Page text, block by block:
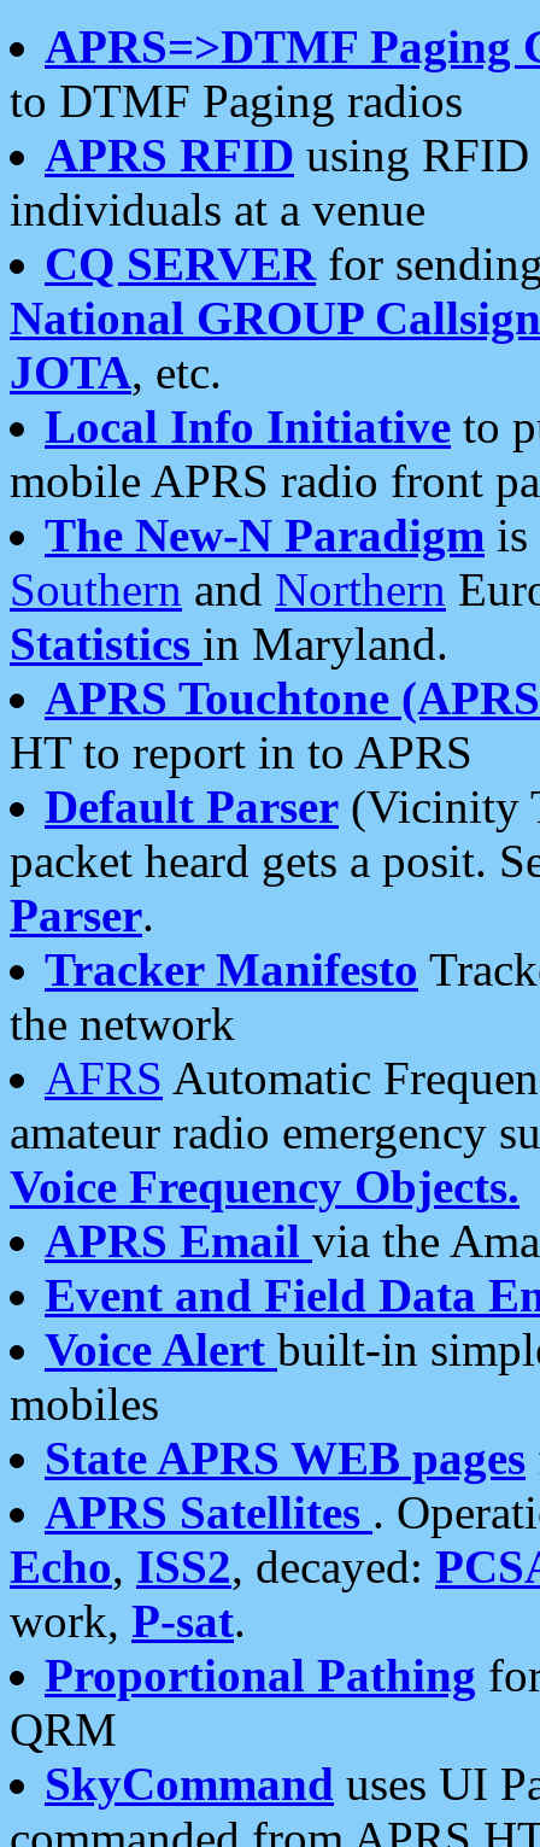
APRS=>DTMF Paging
to DTMF Paging radios
APRS RFID using RFID
individuals at a venue
CQ SERVERfor
National GROUP
JOTA, etc.
Local Info Initiative to
mobile APRS radio front
The New-N Paradigm is
Southern and Northern
Statistics in Maryland.
APRS Touchtone
HT to report in to APRS
Default Parser (Vicinity
packet heard gets a posit.
Parser.
Tracker Manifesto
the network
AFRS Automatic
amateur radio emergency
Voice Frequency Objects.
APRS Email via the
Event and Field Data
Voice Alert built-in
mobiles
State APRS WEB pages
APRS Satellites .
Echo, ISS2, decayed:
work, P-sat.
Proportional Pathing
QRM
SkyCommand uses UI